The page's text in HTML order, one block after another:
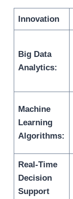
Innovation
Big Data
Analytics:
Machine
Learning
Algorithms:
Real-Time
Decision
Support